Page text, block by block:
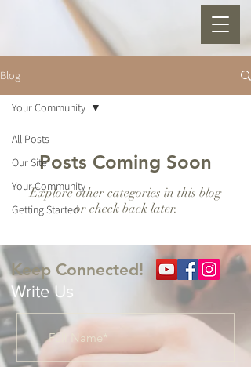
Blog
All Posts
Our Site
Your Community
Getting Started
Your Community
Posts Coming Soon
Explore other categories in this blog
or check back later.
Keep Connected!
Write Us